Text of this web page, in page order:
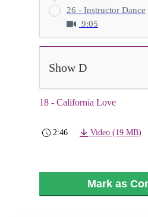
26 - Instructor Dance
9:05
Show D
18 - California Love
2:46 Video (19 MB)
Mark as